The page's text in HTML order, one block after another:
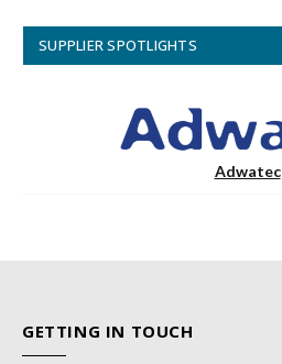
SUPPLIER SPOTLIGHTS
Adwatec
GETTING IN TOUCH